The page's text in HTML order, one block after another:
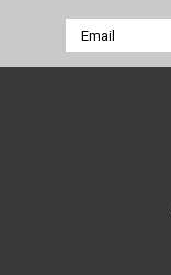
Email
Address